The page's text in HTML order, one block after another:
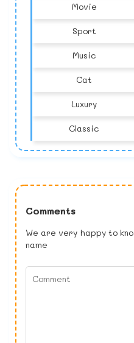
Movie
Sport
Music
Cat
Luxury
Classic
Comments
We are very happy to
name